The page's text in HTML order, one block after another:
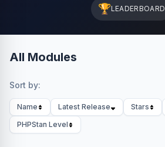
🏆LEADERBOARD
All Modules
Sort by:
Name Latest Release Stars
PHPStan Level